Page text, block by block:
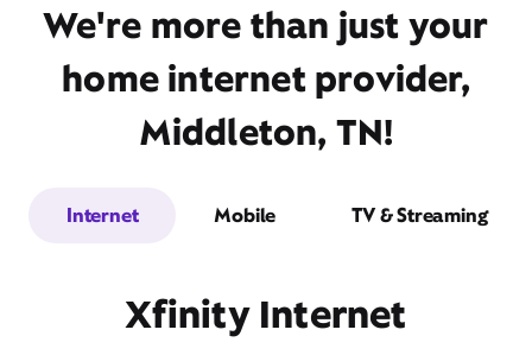
We're more than just your
home internet provider,
Middleton, TN!
Internet Mobile TV & Streaming
Xfinity Internet